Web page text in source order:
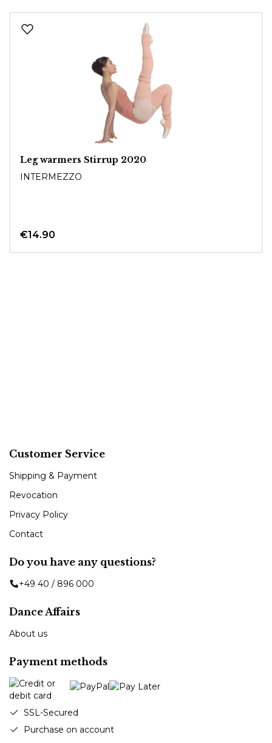
Leg warmers Stirrup 2020
INTERMEZZO
€14.90
Customer Service
Shipping & Payment
Revocation
Privacy Policy
Contact
Do you have any questions?
+49 40 / 896 000
Dance Affairs
About us
Payment methods
SSL-Secured
Purchase on account